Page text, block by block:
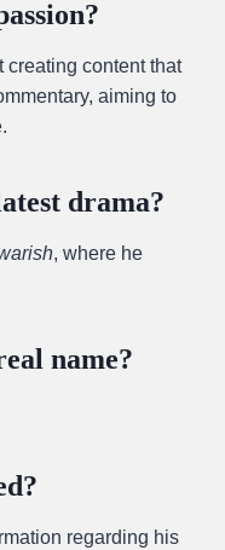
content that
aiming to
drama?
, where he
name?
regarding his